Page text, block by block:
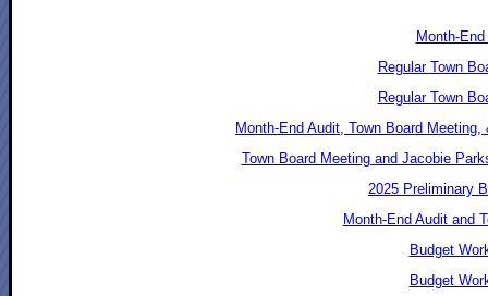
Month-
Regular Town
Regular Town
Month-End Audit, Town Board
Town Board Meeting and Jacobie
2025 Preliminary
Month-End Audit and
Budget
Budget